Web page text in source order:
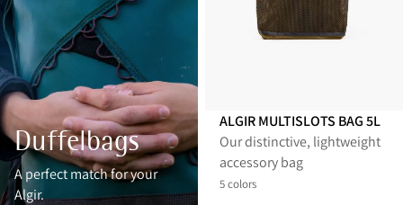
Duffelbags
A perfect match for your
Algir.
ALGIR MULTISLOTS BAG 5L
Our distinctive, lightweight
accessory bag
5 colors